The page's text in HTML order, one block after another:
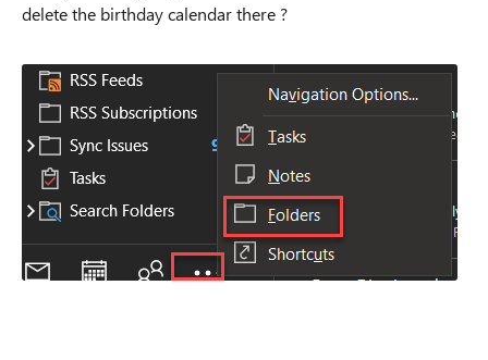
delete the birthday calendar there ?